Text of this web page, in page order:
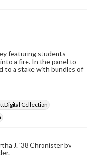
featuring students
a fire. In the panel to
to a stake with bundles of
Collection
J. '38 Chronister by